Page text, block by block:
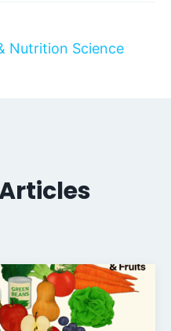
Nutrition Science